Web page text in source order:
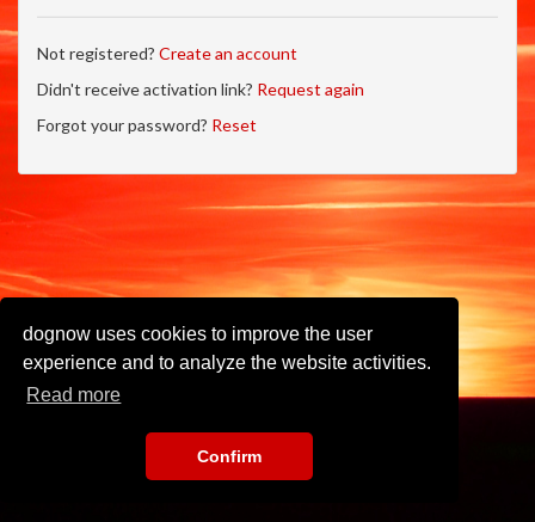
dognow uses cookies to improve the user
experience and to analyze the website activities.
Read more
Confirm
Not registered? Create an account
Didn't receive activation link? Request again
Forgot your password? Reset